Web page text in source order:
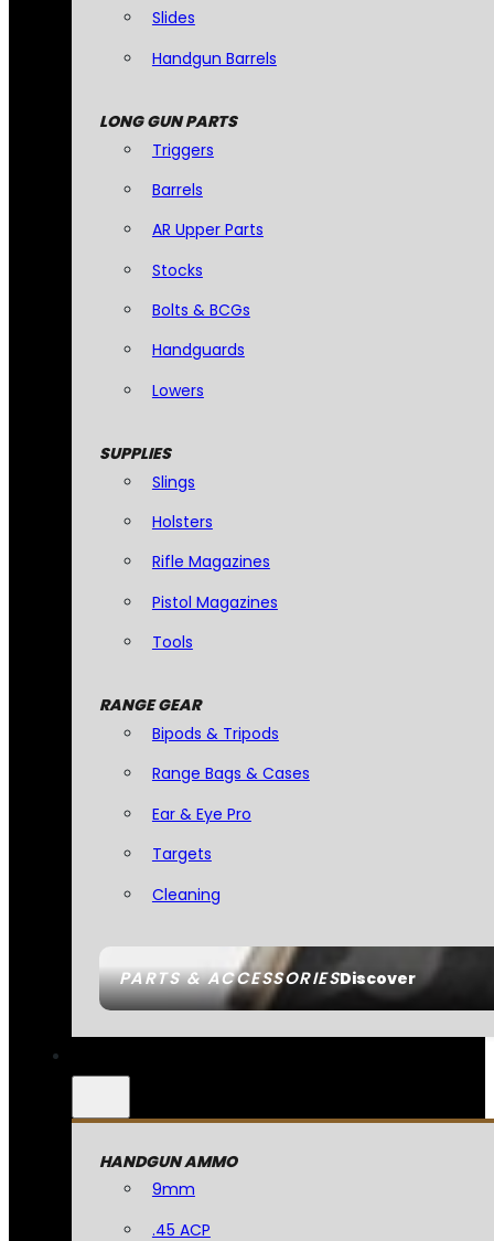
PARTS & ACCESSORIESDiscover
Slides
Handgun Barrels
LONG GUN PARTS
Triggers
Barrels
AR Upper Parts
Stocks
Bolts & BCGs
Handguards
Lowers
SUPPLIES
Slings
Holsters
Rifle Magazines
Pistol Magazines
Tools
RANGE GEAR
Bipods & Tripods
Range Bags & Cases
Ear & Eye Pro
Targets
Cleaning
HANDGUN AMMO
9mm
.45 ACP